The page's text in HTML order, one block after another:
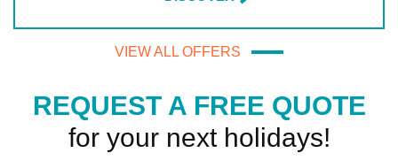
VIEW ALL OFFERS
REQUEST A FREE QUOTE
for your next holidays!